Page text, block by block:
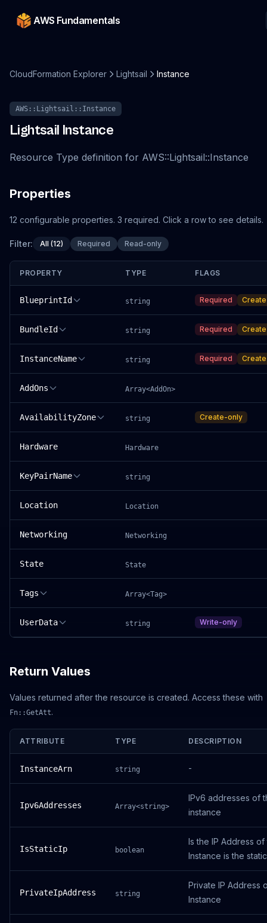
AWS Fundamentals
CloudFormation Explorer Lightsail Instance
AWS::Lightsail::Instance
Lightsail Instance
Resource Type definition for AWS::Lightsail::Instance
Properties
12 configurable properties. 3 required. Click a row to see details.
Filter: All (12) Required Read-only
PROPERTY TYPE FLAGS
BlueprintId string Required
BundleId string Required
InstanceName string Required
AddOns Array<AddOn>
AvailabilityZone string Create-only
Hardware Hardware
KeyPairName string
Location Location
Networking Networking
State State
Tags Array<Tag>
UserData string Write-only
Return Values
Values returned after the resource is created. Access these with
Fn::GetAtt.
ATTRIBUTE TYPE DESCRIPTION
InstanceArn string -
Ipv6Addresses Array<string>
IPv6 addresses of
instance
IsStaticIp boolean
Is the IP Address of
Instance is the
PrivateIpAddress string
Private IP Address
Instance